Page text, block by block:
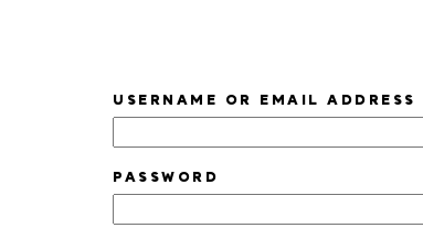
USERNAME OR EMAIL ADDRESS
PASSWORD